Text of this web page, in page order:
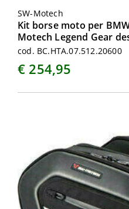
SW-Motech
Kit borse moto per
Motech Legend Gear
cod. BC.HTA.07.512.20600
€ 254,95